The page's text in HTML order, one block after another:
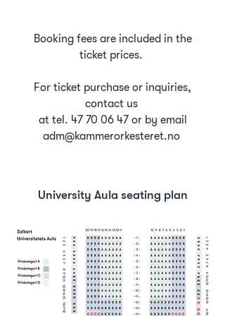
Booking fees are included in the
ticket prices.
For ticket purchase or inquiries,
contact us
at tel. 47 70 06 47or by email
adm@kammerorkesteret.no
University Aula seating plan